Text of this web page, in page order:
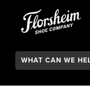
Search: